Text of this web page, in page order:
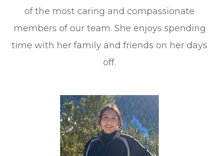
of the most caring and compassionate
members of our team. She enjoys spending
time with her family and friends on her days
off.